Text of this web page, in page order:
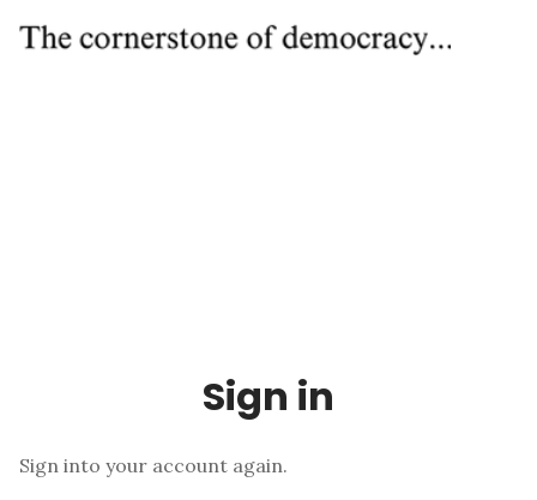
Sign in
Sign into your account again.